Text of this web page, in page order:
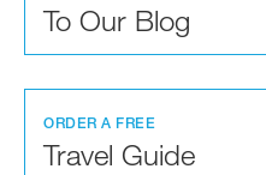
To Our Blog
ORDER A FREE
Travel Guide